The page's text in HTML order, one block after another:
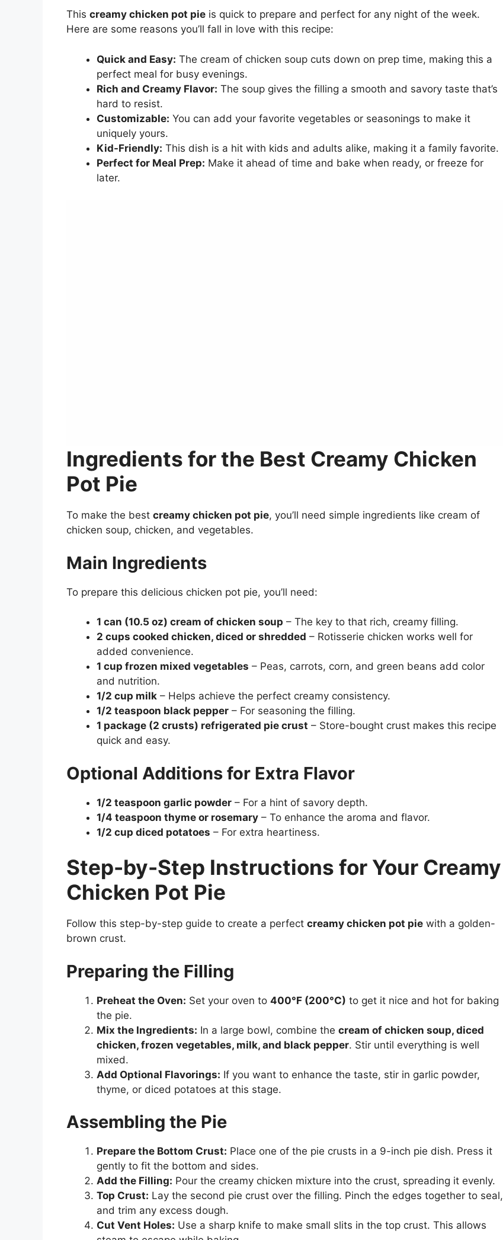
This creamy chicken pot pie is quick to prepare and perfect for any night of the week.
Here are some reasons you’ll fall in love with this recipe:
Quick and Easy: The cream of chicken soup cuts down on prep time, making this a
perfect meal for busy evenings.
Rich and Creamy Flavor: The soup gives the filling a smooth and savory taste that’s
hard to resist.
Customizable: You can add your favorite vegetables or seasonings to make it
uniquely yours.
Kid-Friendly: This dish is a hit with kids and adults alike, making it a family favorite.
Perfect for Meal Prep: Make it ahead of time and bake when ready, or freeze for
later.
Ingredients for the Best Creamy Chicken
Pot Pie
To make the best creamy chicken pot pie, you’ll need simple ingredients like cream of
chicken soup, chicken, and vegetables.
Main Ingredients
To prepare this delicious chicken pot pie, you’ll need:
1 can (10.5 oz) cream of chicken soup – The key to that rich, creamy filling.
2 cups cooked chicken, diced or shredded – Rotisserie chicken works well for
added convenience.
1 cup frozen mixed vegetables – Peas, carrots, corn, and green beans add color
and nutrition.
1/2 cup milk – Helps achieve the perfect creamy consistency.
1/2 teaspoon black pepper – For seasoning the filling.
1 package (2 crusts) refrigerated pie crust – Store-bought crust makes this recipe
quick and easy.
Optional Additions for Extra Flavor
1/2 teaspoon garlic powder – For a hint of savory depth.
1/4 teaspoon thyme or rosemary – To enhance the aroma and flavor.
1/2 cup diced potatoes – For extra heartiness.
Step-by-Step Instructions for Your Creamy
Chicken Pot Pie
Follow this step-by-step guide to create a perfect creamy chicken pot pie with a golden-
brown crust.
Preparing the Filling
Preheat the Oven: Set your oven to 400°F (200°C) to get it nice and hot for baking
the pie.
Mix the Ingredients: In a large bowl, combine the cream of chicken soup, diced
chicken, frozen vegetables, milk, and black pepper. Stir until everything is well
mixed.
Add Optional Flavorings: If you want to enhance the taste, stir in garlic powder,
thyme, or diced potatoes at this stage.
Assembling the Pie
Prepare the Bottom Crust: Place one of the pie crusts in a 9-inch pie dish. Press it
gently to fit the bottom and sides.
Add the Filling: Pour the creamy chicken mixture into the crust, spreading it evenly.
Top Crust: Lay the second pie crust over the filling. Pinch the edges together to seal,
and trim any excess dough.
Cut Vent Holes: Use a sharp knife to make small slits in the top crust. This allows